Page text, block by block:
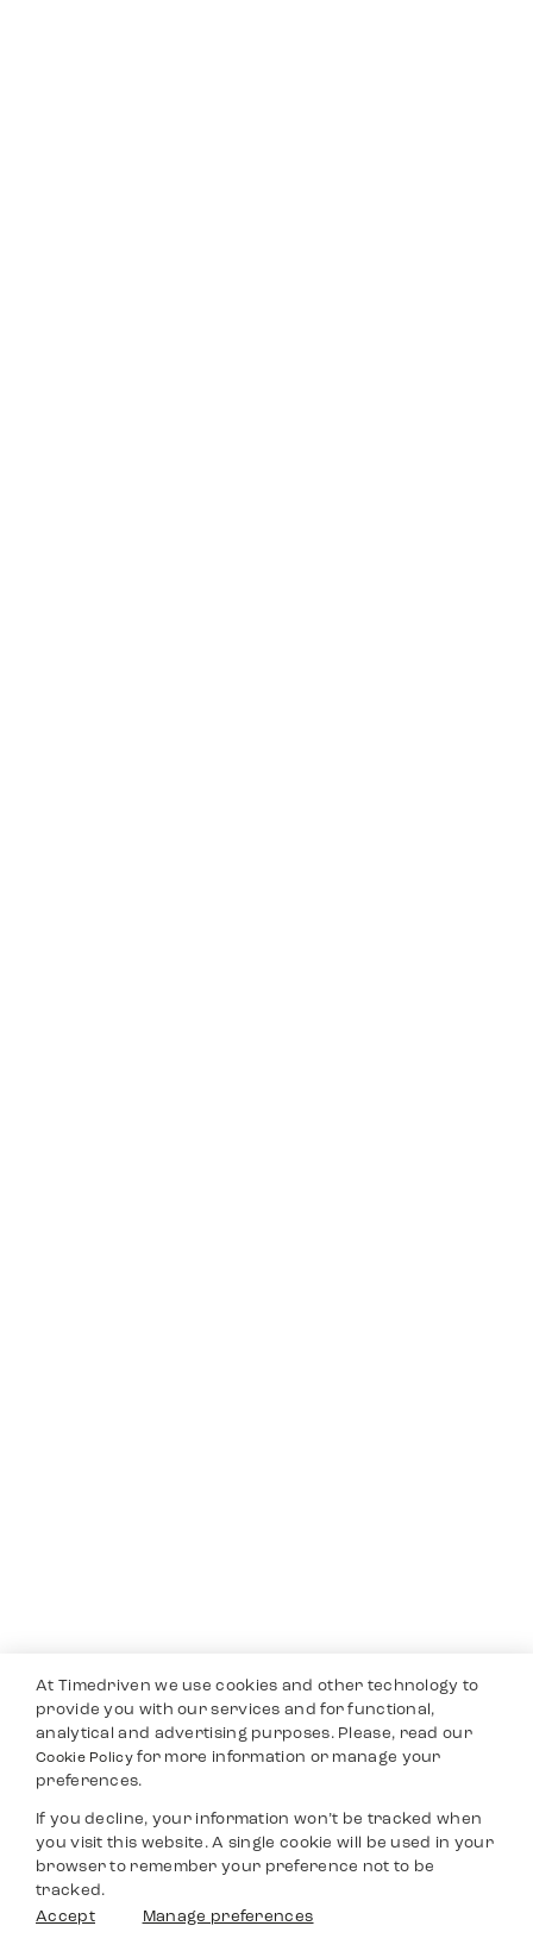
At Timedriven we use cookies and other technology to
provide you with our services and for functional,
analytical and advertising purposes. Please, read our
Cookie Policyfor more information or manage your
preferences.
If you decline, your information won’t be tracked when
you visit this website. A single cookie will be used in your
browser to remember your preference not to be
tracked.
Accept
Manage preferences